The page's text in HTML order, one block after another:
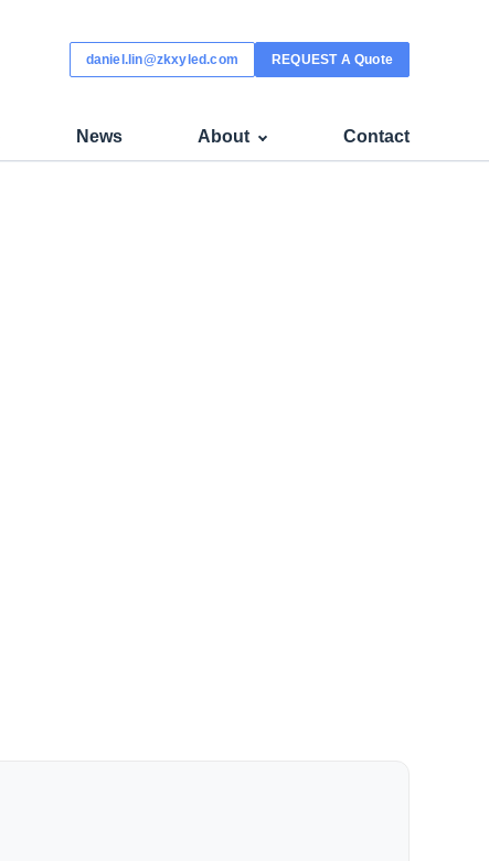
daniel.lin@zkxyled.com REQUEST A Quote
News About Contact